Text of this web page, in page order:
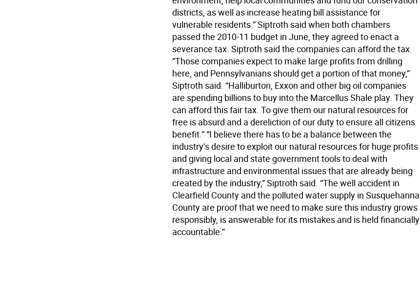
districts, as well as increase heating bill assistance for
vulnerable residents.” Siptroth said when both chambers
passed the 2010-11 budget in June, they agreed to enact a
severance tax. Siptroth said the companies can afford the tax.
“Those companies expect to make large profits from drilling
here, and Pennsylvanians should get a portion of that money,”
Siptroth said. “Halliburton, Exxon and other big oil companies
are spending billions to buy into the Marcellus Shale play. They
can afford this fair tax. To give them our natural resources for
free is absurd and a dereliction of our duty to ensure all citizens
benefit.” “I believe there has to be a balance between the
industry’s desire to exploit our natural resources for huge profits
and giving local and state government tools to deal with
infrastructure and environmental issues that are already being
created by the industry,” Siptroth said. “The well accident in
Clearfield County and the polluted water supply in Susquehanna
County are proof that we need to make sure this industry grows
responsibly, is answerable for its mistakes and is held financially
accountable.”